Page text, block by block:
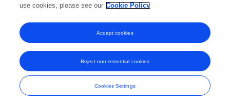
use cookies, please see our Cookie Policy
Cookies Settings
Reject non-essential cookies
Accept cookies